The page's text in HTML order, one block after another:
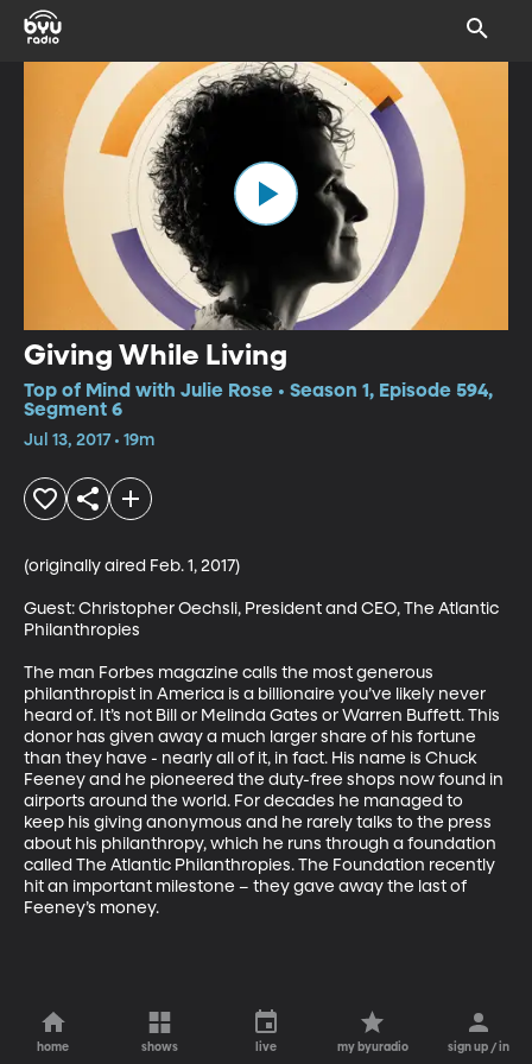
Giving While Living
Top of Mind with Julie Rose • Season 1, Episode 594,
Segment 6
Jul 13, 2017 • 19m
(originally aired Feb. 1, 2017)
Guest: Christopher Oechsli, President and CEO, The Atlantic
Philanthropies
The man Forbes magazine calls the most generous
philanthropist in America is a billionaire you’ve likely never
heard of. It’s not Bill or Melinda Gates or Warren Buffett. This
donor has given away a much larger share of his fortune
than they have - nearly all of it, in fact. His name is Chuck
Feeney and he pioneered the duty-free shops now found in
airports around the world. For decades he managed to
keep his giving anonymous and he rarely talks to the press
about his philanthropy, which he runs through a foundation
called The Atlantic Philanthropies. The Foundation recently
hit an important milestone – they gave away the last of
Feeney’s money.
home shows live my byuradio sign up / in